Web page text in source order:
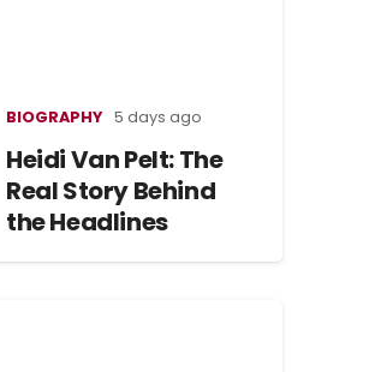
BIOGRAPHY 5 days ago
Heidi Van Pelt: The
Real Story Behind
the Headlines